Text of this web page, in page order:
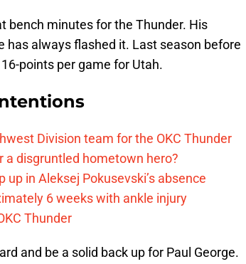
bench minutes for the Thunder. His
has always flashed it. Last season before
points per game for Utah.
Division team for the OKC Thunder
a disgruntled hometown hero?
in Aleksej Pokusevski’s absence
6 weeks with ankle injury
Thunder
and be a solid back up for Paul George.